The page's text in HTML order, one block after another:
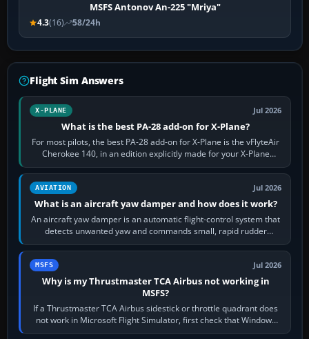
MSFS Antonov An-225 "Mriya"
4.3(16) 58/24h
Flight Sim Answers
X-PLANE Jul 2026
What is the best PA-28 add-on for X-Plane?
For most pilots, the best PA-28 add-on for X-Plane is the vFlyteAir
Cherokee 140, in an edition explicitly made for your X-Plane
version. It gives…
AVIATION Jul 2026
What is an aircraft yaw damper and how does it work?
An aircraft yaw damper is an automatic flight-control system that
detects unwanted yaw and commands small, rapid rudder
movements to oppose it. In…
MSFS Jul 2026
Why is my Thrustmaster TCA Airbus not working in
MSFS?
If a Thrustmaster TCA Airbus sidestick or throttle quadrant does
not work in Microsoft Flight Simulator, first check that Windows
sees live axis…